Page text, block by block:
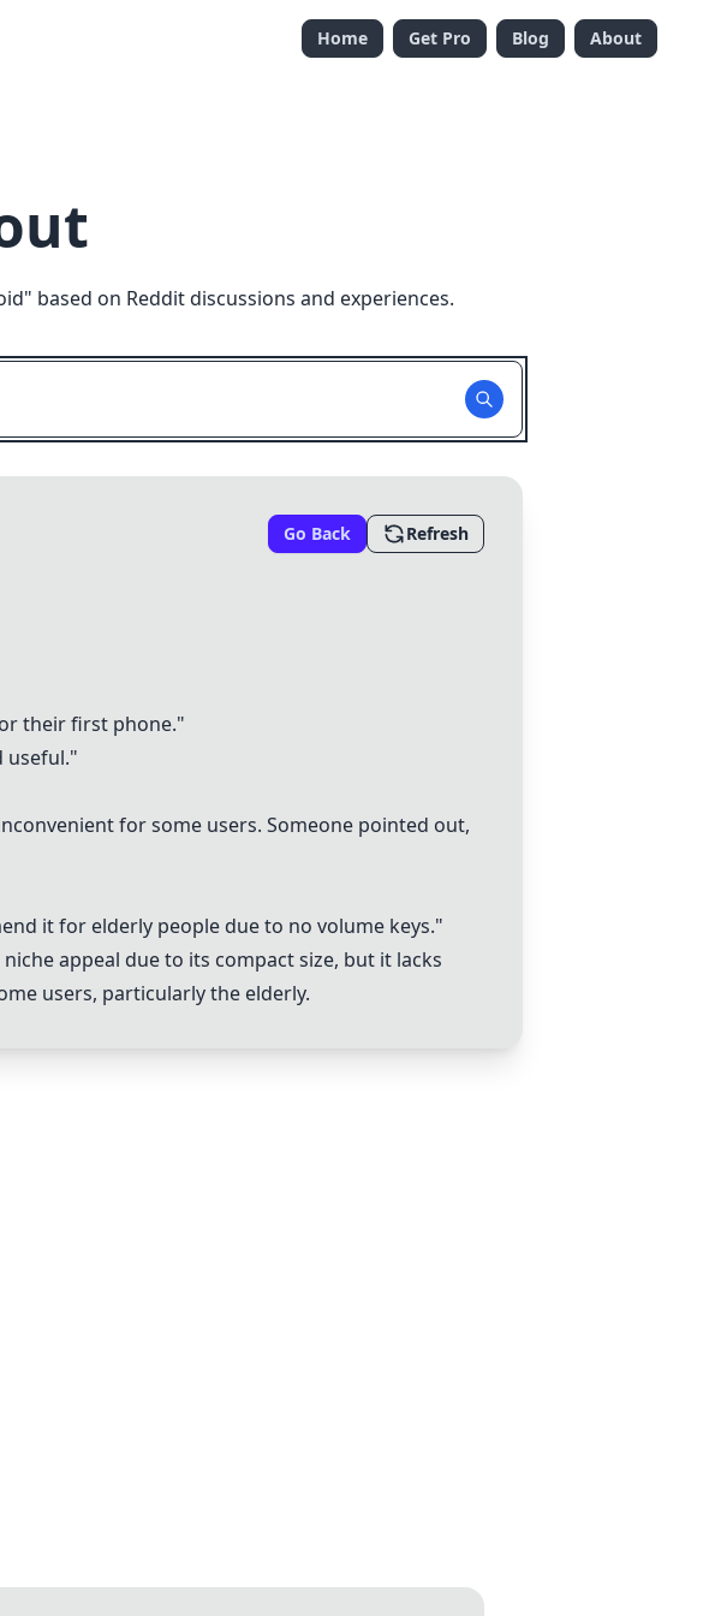
Home Get Pro Blog About
" based on Reddit discussions and experiences.
Go Back Refresh
their first phone."
useful."
for some users. Someone pointed out,
it for elderly people due to no volume keys."
niche appeal due to its compact size, but it lacks
users, particularly the elderly.